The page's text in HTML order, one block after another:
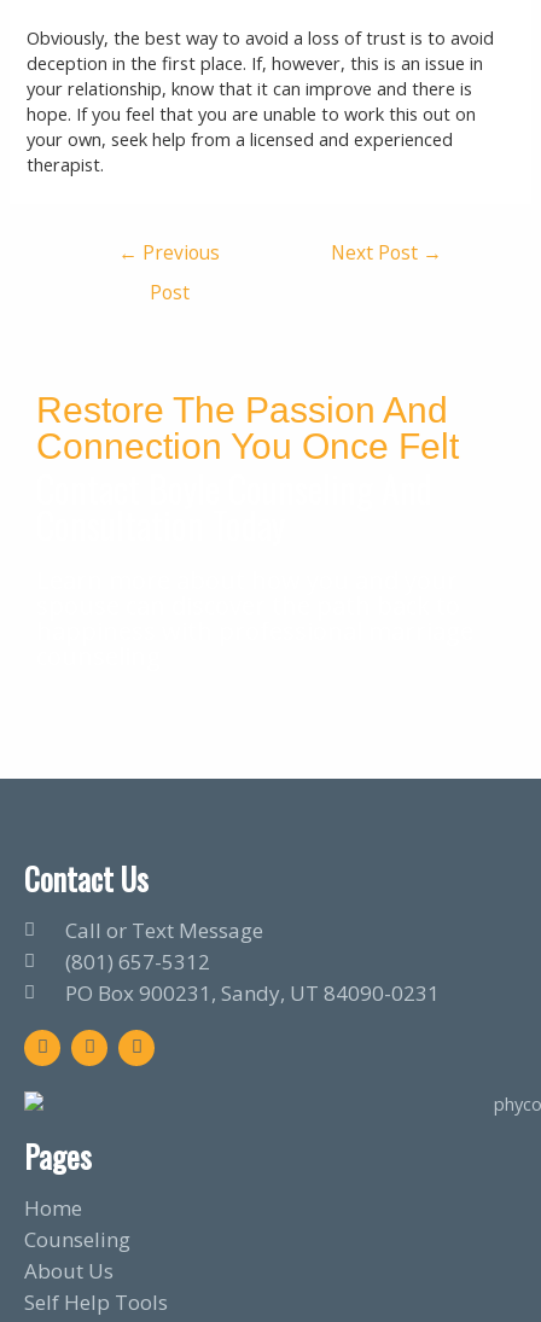
Obviously, the best way to avoid a loss of trust is to avoid
deception in the first place. If, however, this is an issue in
your relationship, know that it can improve and there is
hope. If you feel that you are unable to work this out on
your own, seek help from a licensed and experienced
therapist.
← Previous
Post
Next Post →
Restore The Passion And
Connection You Once Felt
Contact Us
Call or Text Message
(801) 657-5312
PO Box 900231, Sandy, UT 84090-0231
F
a
c
e
b
o
k
T
w
i
r
L
i
n
Pages
Home
Counseling
About Us
Self Help Tools